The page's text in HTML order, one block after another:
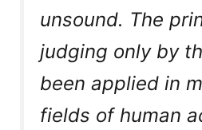
unsound. The
judging only by
been applied in
fields of human